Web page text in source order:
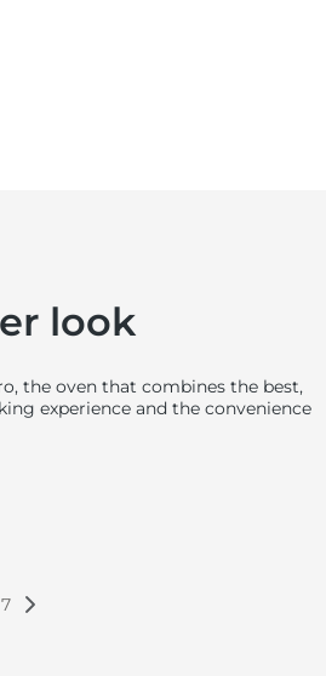
look
the oven that combines the best,
experience and the convenience
7